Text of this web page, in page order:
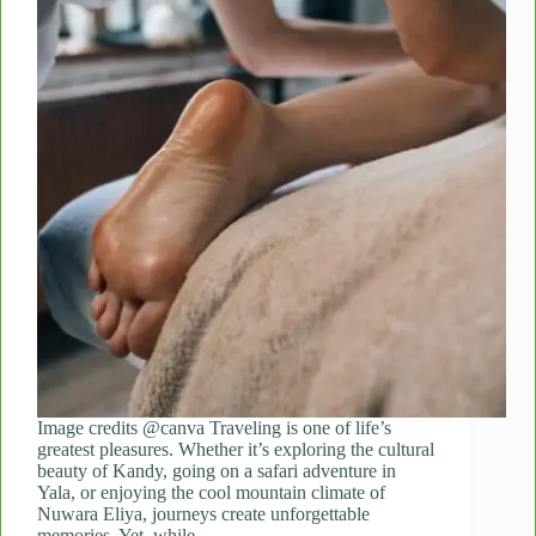
Image credits @canva Traveling is one of life’s
greatest pleasures. Whether it’s exploring the cultural
beauty of Kandy, going on a safari adventure in
Yala, or enjoying the cool mountain climate of
Nuwara Eliya, journeys create unforgettable